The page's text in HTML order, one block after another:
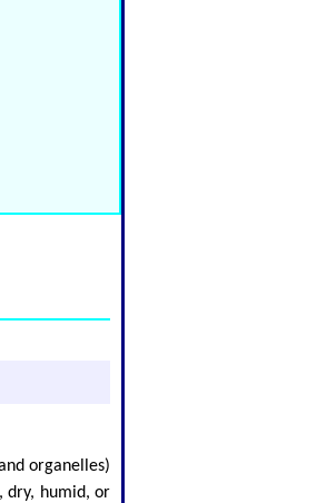
organelles)
dry, humid, or